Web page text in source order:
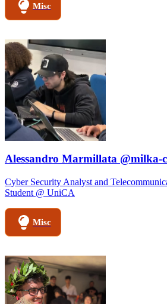
Misc
Alessandro Marmillata @milka-
Cyber Security Analyst and
Student @ UniCA
Misc